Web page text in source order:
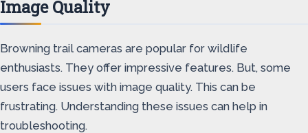
Image Quality
Browning trail cameras are popular for wildlife
enthusiasts. They offer impressive features. But, some
users face issues with image quality. This can be
frustrating. Understanding these issues can help in
troubleshooting.